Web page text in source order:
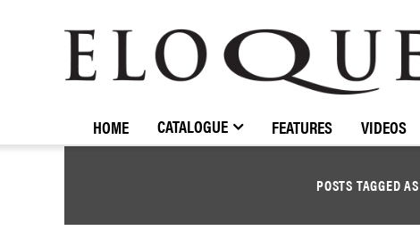
ELOQUENCE
CLASSICS
HOME CATALOGUE FEATURES VIDEOS
POSTS TAGGED AS